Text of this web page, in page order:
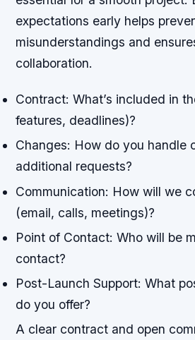
expectations early helps
misunderstandings and
collaboration.
Contract: What’s included in
features, deadlines)?
Changes: How do you handle
additional requests?
Communication: How will we
(email, calls, meetings)?
Point of Contact: Who will be
contact?
Post-Launch Support: What
do you offer?
A clear contract and open